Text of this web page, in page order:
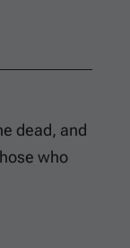
dead, and
who